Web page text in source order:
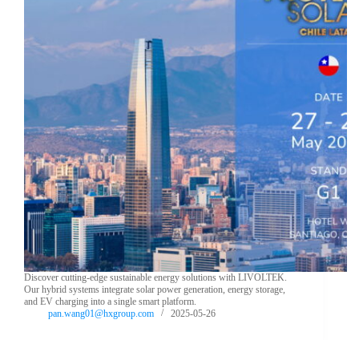
Discover cutting-edge sustainable energy solutions with LIVOLTEK.
Our hybrid systems integrate solar power generation, energy storage,
and EV charging into a single smart platform.
pan.wang01@hxgroup.com
2025-05-26